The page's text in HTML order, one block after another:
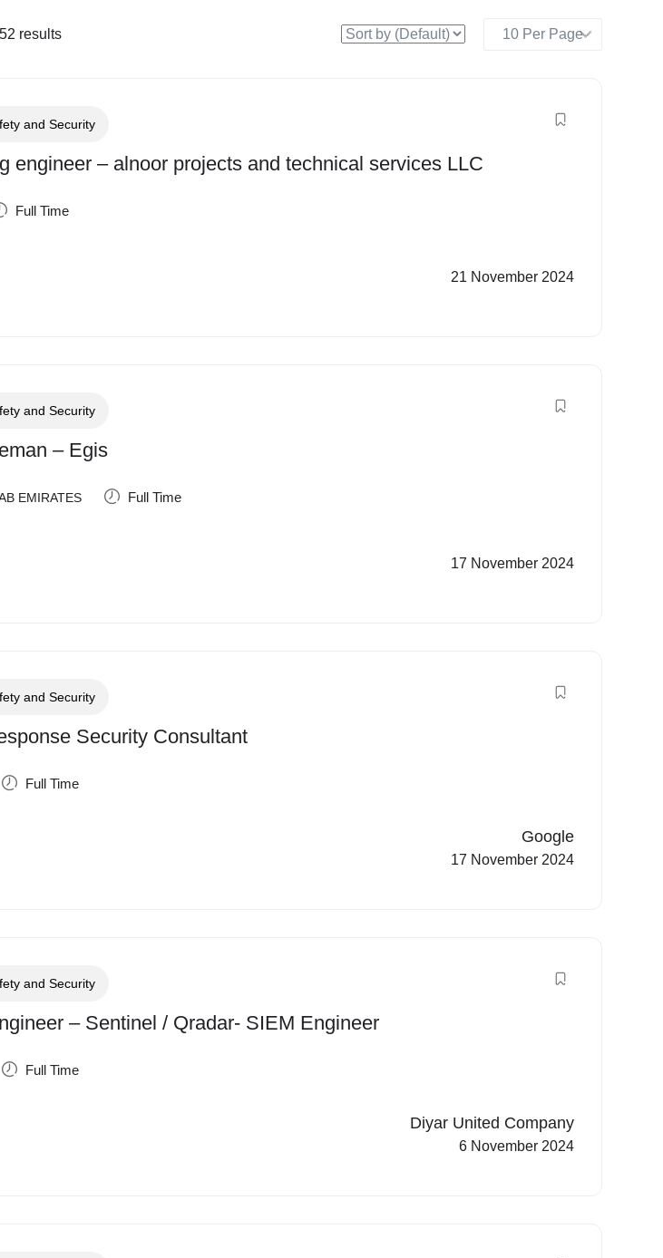
results
and Security
engineer – alnoor projects and technical services LLC
Full Time
21 November 2024
and Security
– Egis
EMIRATES Full Time
17 November 2024
and Security
Security Consultant
Full Time
Google
17 November 2024
and Security
– Sentinel / Qradar- SIEM Engineer
Full Time
Diyar United Company
6 November 2024